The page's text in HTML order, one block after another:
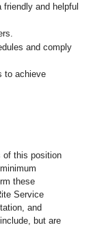
and helpful
and comply
to achieve
of this position
these
Service
and
but are